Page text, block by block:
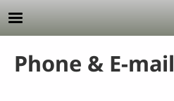
Skip to main content
Phone & E-mail